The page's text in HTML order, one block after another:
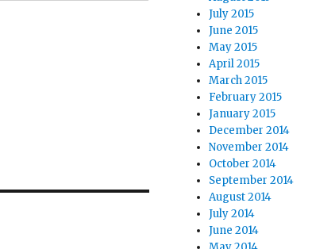
July 2015
June 2015
May 2015
April 2015
March 2015
February 2015
January 2015
December 2014
November 2014
October 2014
September 2014
August 2014
July 2014
June 2014